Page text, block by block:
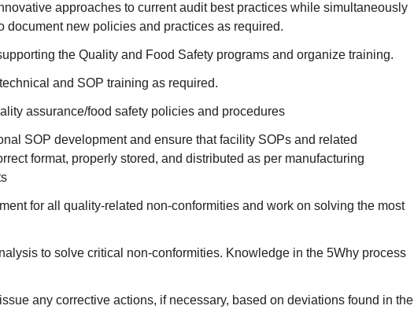
approaches to current audit best practices while simultaneously
document new policies and practices as required.
the Quality and Food Safety programs and organize training.
and SOP training as required.
assurance/food safety policies and procedures
SOP development and ensure that facility SOPs and related
format, properly stored, and distributed as per manufacturing
for all quality-related non-conformities and work on solving the most
to solve critical non-conformities. Knowledge in the 5Why process
any corrective actions, if necessary, based on deviations found in the